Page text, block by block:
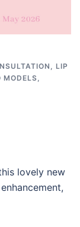
, LIP
MODELS,
lovely new